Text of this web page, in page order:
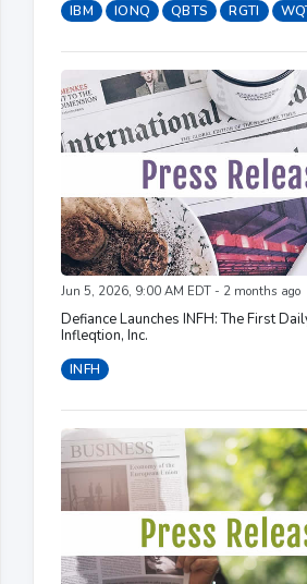
IBM IONQ QBTS RGTI
Jun 5, 2026, 9:00 AM EDT - 2 months ago
Defiance Launches INFH: The First
Infleqtion, Inc.
INFH